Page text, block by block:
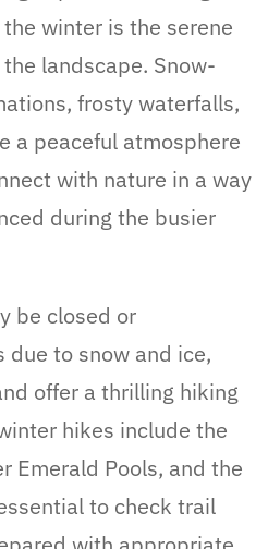
winter is the serene
landscape. Snow-
frosty waterfalls,
a peaceful atmosphere
with nature in a way
during the busier
be closed or
due to snow and ice,
offer a thrilling hiking
hikes include the
Emerald Pools, and the
to check trail